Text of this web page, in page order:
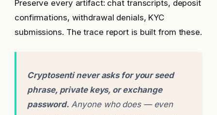
Preserve every artifact: chat transcripts, deposit
confirmations, withdrawal denials, KYC
submissions. The trace report is built from these.
Cryptosenti never asks for your seed
phrase, private keys, or exchange
password. Anyone who does — even